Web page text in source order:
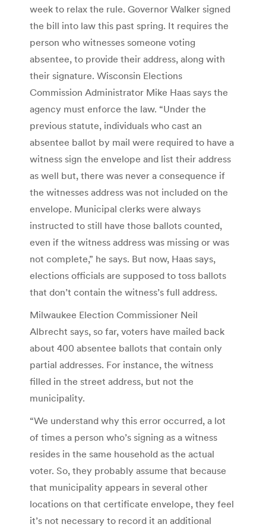
week to relax the rule. Governor Walker signed
the bill into law this past spring. It requires the
person who witnesses someone voting
absentee, to provide their address, along with
their signature. Wisconsin Elections
Commission Administrator Mike Haas says the
agency must enforce the law. “Under the
previous statute, individuals who cast an
absentee ballot by mail were required to have a
witness sign the envelope and list their address
as well but, there was never a consequence if
the witnesses address was not included on the
envelope. Municipal clerks were always
instructed to still have those ballots counted,
even if the witness address was missing or was
not complete,” he says. But now, Haas says,
elections officials are supposed to toss ballots
that don’t contain the witness’s full address.
Milwaukee Election Commissioner Neil
Albrecht says, so far, voters have mailed back
about 400 absentee ballots that contain only
partial addresses. For instance, the witness
filled in the street address, but not the
municipality.
“We understand why this error occurred, a lot
of times a person who’s signing as a witness
resides in the same household as the actual
voter. So, they probably assume that because
that municipality appears in several other
locations on that certificate envelope, they feel
it’s not necessary to record it an additional